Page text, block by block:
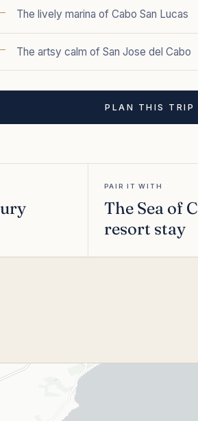
The lively marina of Cabo San Lucas
The artsy calm of San Jose del Cabo
PLAN THIS TRIP
PAIR IT WITH
The Sea of
resort stay